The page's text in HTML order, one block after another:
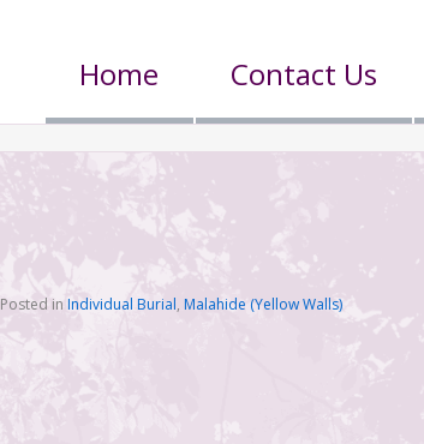
Home Contact Us
Posted inIndividual Burial, Malahide (Yellow Walls)